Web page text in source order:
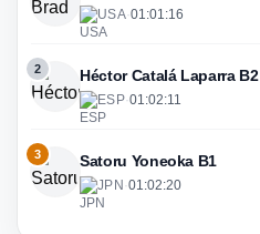
USA·01:01:16
2 Héctor Catalá Laparra B2
ESP·01:02:11
3 Satoru Yoneoka B1
JPN·01:02:20